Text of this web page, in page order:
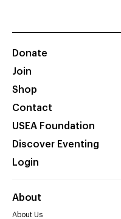
Donate
Join
Shop
Contact
USEA Foundation
Discover Eventing
Login
About
About Us